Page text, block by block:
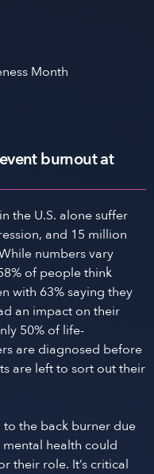
Month
burnout at
the U.S. alone suffer
and 15 million
numbers vary
of people think
with 63% saying they
an impact on their
50% of life-
are diagnosed before
are left to sort out their
the back burner due
health could
their role. It’s critical